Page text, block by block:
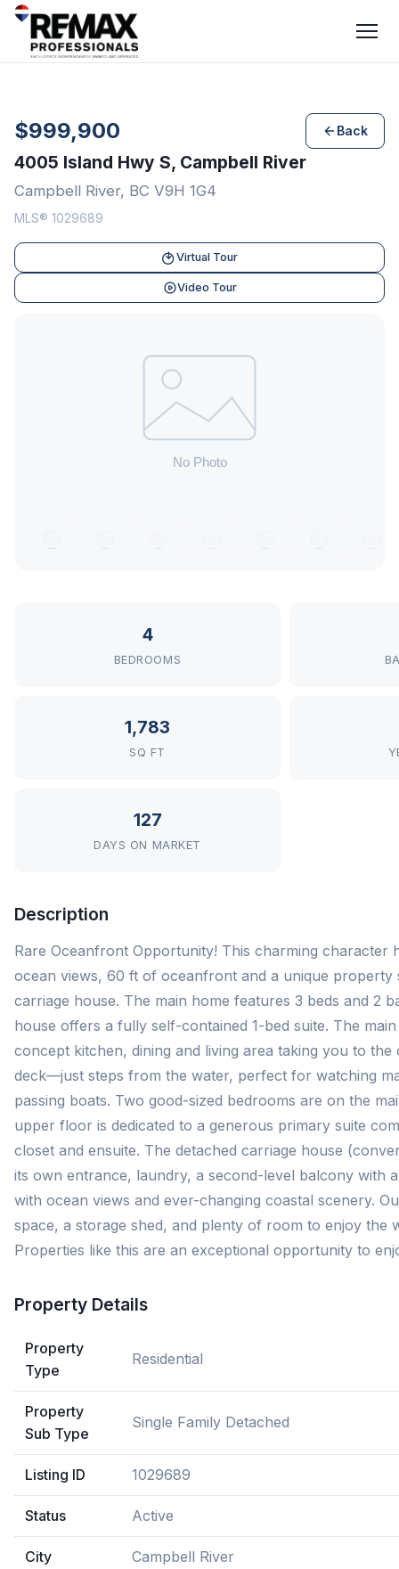
$999,900 Back
4005 Island Hwy S, Campbell River
Campbell River, BC V9H 1G4
MLS® 1029689
Virtual Tour
Video Tour
4
BEDROOMS
1,783
SQ FT
127
DAYS ON MARKET
Description
Rare Oceanfront Opportunity! This charming character
ocean views, 60 ft of oceanfront and a unique property
carriage house. The main home features 3 beds and 2
house offers a fully self-contained 1-bed suite. The
concept kitchen, dining and living area taking you to
deck—just steps from the water, perfect for watching
passing boats. Two good-sized bedrooms are on the
upper floor is dedicated to a generous primary suite
closet and ensuite. The detached carriage house
its own entrance, laundry, a second-level balcony with
with ocean views and ever-changing coastal scenery.
space, a storage shed, and plenty of room to enjoy the
Properties like this are an exceptional opportunity to
Property Details
Property
Type
Residential
Property
Sub Type
Single Family Detached
Listing ID 1029689
Status Active
City Campbell River